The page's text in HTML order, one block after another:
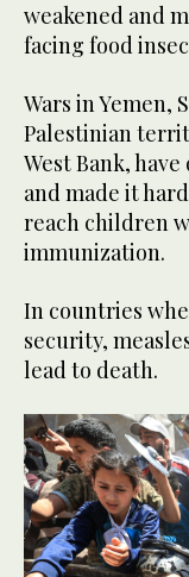
weakened and
facing food
Wars in Yemen,
Palestinian
West Bank,
and made it
reach children
immunization.
In countries
security,
lead to death.